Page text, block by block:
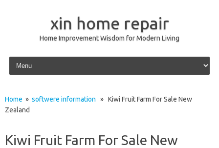
xin home repair
Home Improvement Wisdom for Modern Living
Skip to content
Home » softwere information » Kiwi Fruit Farm For Sale New
Zealand
Kiwi Fruit Farm For Sale New